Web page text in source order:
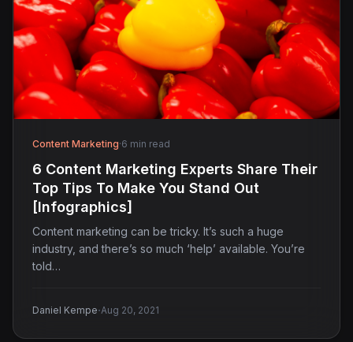
Content Marketing·6 min read
6 Content Marketing Experts Share Their
Top Tips To Make You Stand Out
[Infographics]
Content marketing can be tricky. It’s such a huge
industry, and there’s so much ‘help’ available. You’re
told…
Daniel Kempe·Aug 20, 2021